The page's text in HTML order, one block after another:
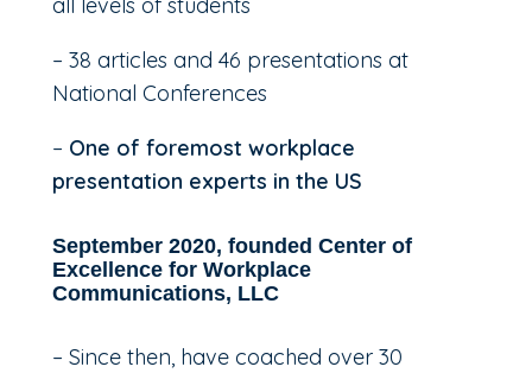
all levels of students
– 38 articles and 46 presentations at
National Conferences
– One of foremost workplace
presentation experts in the US
September 2020, founded Center of
Excellence for Workplace
Communications, LLC
– Since then, have coached over 30